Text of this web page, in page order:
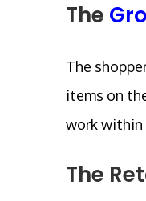
The
The
items on
work within
The